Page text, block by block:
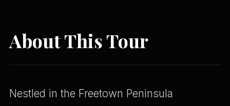
About This Tour
Nestled in the Freetown Peninsula